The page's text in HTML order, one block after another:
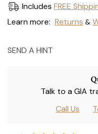
Includes FREE
Learn more: Returns &
SEND A HINT
Talk to a GIA
Call Us